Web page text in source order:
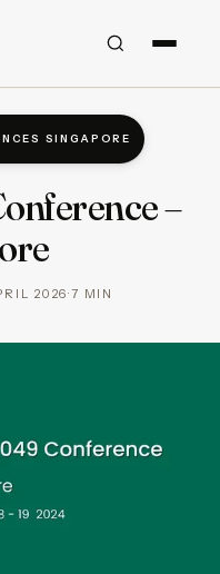
SINGAPORE
–
2026·7 MIN